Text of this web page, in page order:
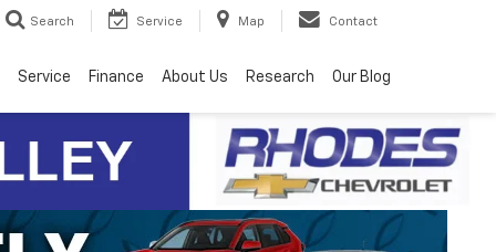
Search Service Map Contact
Service Finance About Us Research Our Blog